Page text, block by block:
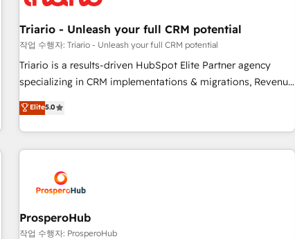
their unique business needs. We are thrilled to have Blue
Frog in the HubSpot ecosystem leading the way for
customers!" - Yamini Rangan, CEO of HubSpot “Our
experience with the team at Blue Frog has been nothing
short of extraordinary. Their years of experience and quality
the HubSpot ecosystem as a reliable partner capable of
delivering remarkable experiences for our most
Triario - Unleash your full CRM potential
작업 수행자: Triario - Unleash your full CRM potential
Triario is a results-driven HubSpot Elite Partner agency
specializing in CRM implementations & migrations, Revenue
Operations, Custom Integrations, Custom AI agents and AI-
ready Website Design With over 15 years of experience, we
help companies bridge the gap between marketing, sales,
and customer success through smart automation, data
us because we blend the expertise of a global consultancy
with the care and agility of a boutique firm. At Triario, we’re
big enough to deliver but small enough to listen. Our
Services: HubSpot implementations & data migration
Elite5.0
ProsperoHub
작업 수행자: ProsperoHub